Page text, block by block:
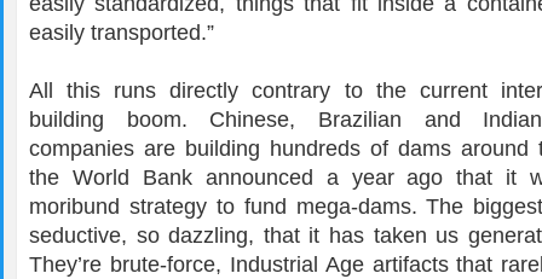
easily transported.”
All this runs directly contrary to the current
building boom. Chinese, Brazilian and
companies are building hundreds of dams around
the World Bank announced a year ago that it
moribund strategy to fund mega-dams. The
seductive, so dazzling, that it has taken us
They’re brute-force, Industrial Age artifacts that